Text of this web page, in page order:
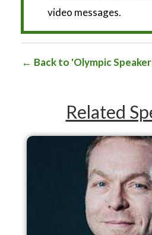
video messages.
Back to 'Olympic
Related